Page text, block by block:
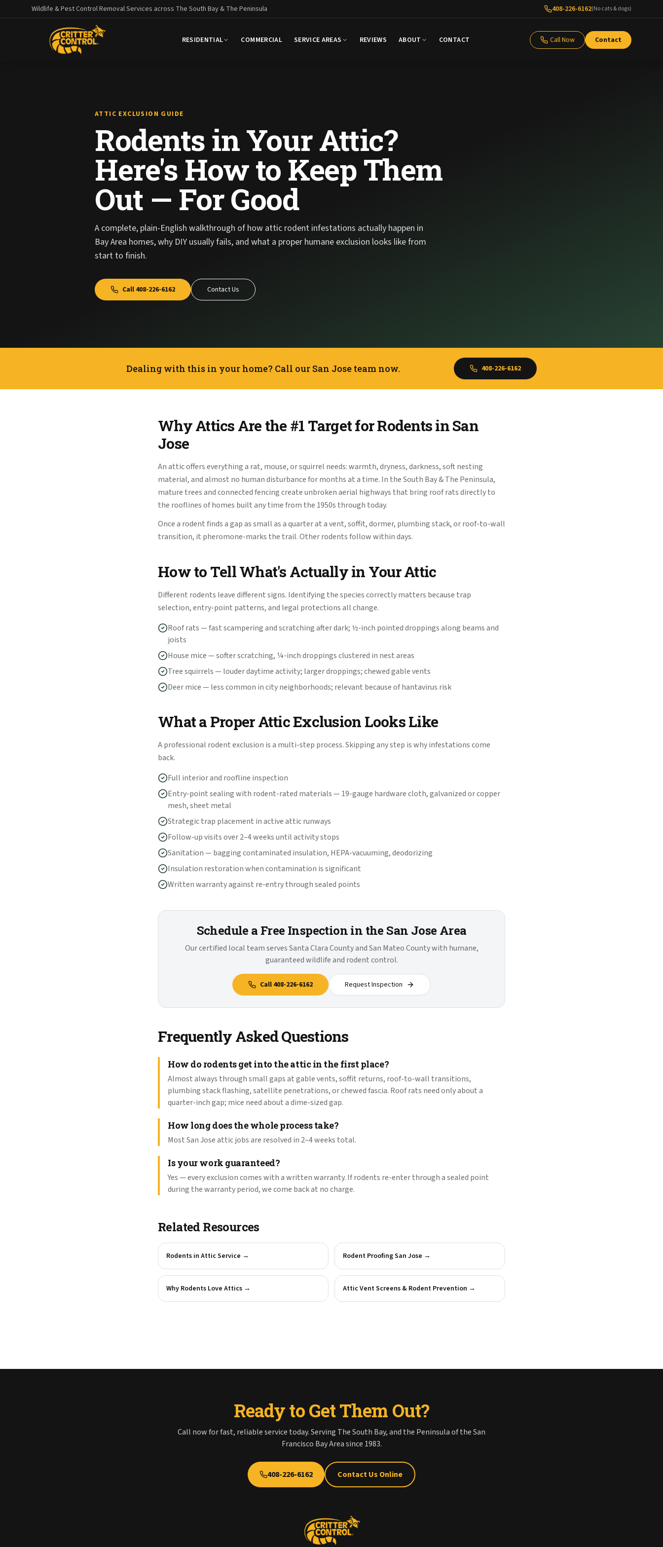
Wildlife & Pest Control Removal Services across The South Bay & The Peninsula 408-226-6162(No cats & dogs)
RESIDENTIAL COMMERCIAL SERVICE AREAS REVIEWS ABOUT CONTACT Call Now Contact
ATTIC EXCLUSION GUIDE
Rodents in Your Attic?
Here's How to Keep Them
Out — For Good
A complete, plain-English walkthrough of how attic rodent infestations actually happen in
Bay Area homes, why DIY usually fails, and what a proper humane exclusion looks like from
start to finish.
Call 408-226-6162 Contact Us
Dealing with this in your home? Call our San Jose team now. 408-226-6162
Why Attics Are the #1 Target for Rodents in San
Jose
An attic offers everything a rat, mouse, or squirrel needs: warmth, dryness, darkness, soft nesting
material, and almost no human disturbance for months at a time. In the South Bay & The Peninsula,
mature trees and connected fencing create unbroken aerial highways that bring roof rats directly to
the rooflines of homes built any time from the 1950s through today.
Once a rodent finds a gap as small as a quarter at a vent, soffit, dormer, plumbing stack, or roof-to-wall
transition, it pheromone-marks the trail. Other rodents follow within days.
How to Tell What's Actually in Your Attic
Different rodents leave different signs. Identifying the species correctly matters because trap
selection, entry-point patterns, and legal protections all change.
Roof rats — fast scampering and scratching after dark; ½-inch pointed droppings along beams and
joists
House mice — softer scratching, ¼-inch droppings clustered in nest areas
Tree squirrels — louder daytime activity; larger droppings; chewed gable vents
Deer mice — less common in city neighborhoods; relevant because of hantavirus risk
What a Proper Attic Exclusion Looks Like
A professional rodent exclusion is a multi-step process. Skipping any step is why infestations come
back.
Full interior and roofline inspection
Entry-point sealing with rodent-rated materials — 19-gauge hardware cloth, galvanized or copper
mesh, sheet metal
Strategic trap placement in active attic runways
Follow-up visits over 2–4 weeks until activity stops
Sanitation — bagging contaminated insulation, HEPA-vacuuming, deodorizing
Insulation restoration when contamination is significant
Written warranty against re-entry through sealed points
Schedule a Free Inspection in the San Jose Area
Our certified local team serves Santa Clara County and San Mateo County with humane,
guaranteed wildlife and rodent control.
Call 408-226-6162 Request Inspection
Frequently Asked Questions
How do rodents get into the attic in the first place?
Almost always through small gaps at gable vents, soffit returns, roof-to-wall transitions,
plumbing stack flashing, satellite penetrations, or chewed fascia. Roof rats need only about a
quarter-inch gap; mice need about a dime-sized gap.
How long does the whole process take?
Most San Jose attic jobs are resolved in 2–4 weeks total.
Is your work guaranteed?
Yes — every exclusion comes with a written warranty. If rodents re-enter through a sealed point
during the warranty period, we come back at no charge.
Related Resources
Rodents in Attic Service → Rodent Proofing San Jose →
Why Rodents Love Attics → Attic Vent Screens & Rodent Prevention →
Ready to Get Them Out?
Call now for fast, reliable service today. Serving The South Bay, and the Peninsula of the San
Francisco Bay Area since 1983.
408-226-6162 Contact Us Online